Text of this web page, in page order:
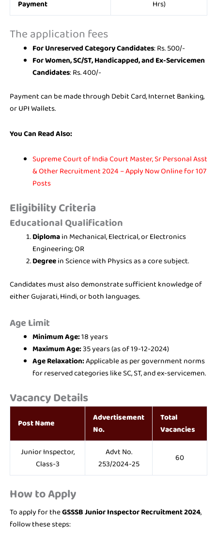
Payment Hrs)
The application fees
For Unreserved Category Candidates: Rs. 500/-
For Women, SC/ST, Handicapped, and Ex-Servicemen
Candidates: Rs. 400/-
Payment can be made through Debit Card, Internet Banking,
or UPI Wallets.
You Can Read Also:
Supreme Court of India Court Master, Sr Personal Asst
& Other Recruitment 2024 – Apply Now Online for 107
Posts
Eligibility Criteria
Educational Qualification
Diplomain Mechanical, Electrical, or Electronics
Engineering; OR
Degreein Science with Physics as a core subject.
Candidates must also demonstrate sufficient knowledge of
either Gujarati, Hindi, or both languages.
Age Limit
Minimum Age:18 years
Maximum Age:35 years (as of 19-12-2024)
Age Relaxation:Applicable as per government norms
for reserved categories like SC, ST, and ex-servicemen.
Vacancy Details
Post Name
Advertisement
No.
Total
Vacancies
Junior Inspector,
Class-3
Advt No.
253/2024-25
60
How to Apply
To apply for theGSSSB Junior Inspector Recruitment 2024,
follow these steps: